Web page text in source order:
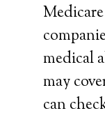
medical
may
can